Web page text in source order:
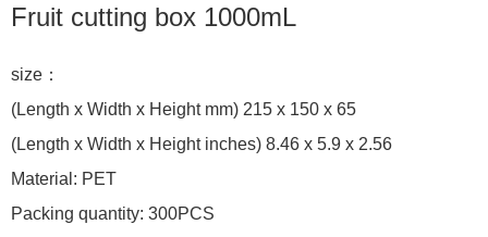
Fruit cutting box 1000mL
size：
(Length x Width x Height mm) 215 x 150 x 65
(Length x Width x Height inches) 8.46 x 5.9 x 2.56
Material: PET
Packing quantity: 300PCS